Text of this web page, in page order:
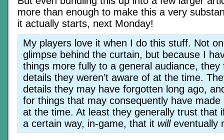
more than enough to make this a very
it actually starts, next Monday!
My players love it when I do this stuff. Not
glimpse behind the curtain, but because I
things more fully to a general audiance, they
details they weren’t aware of at the time.
details they may have forgotten long ago,
for things that may consequently have
at the time. At least they generally trust that
a certain way, in-game, that it willeventually